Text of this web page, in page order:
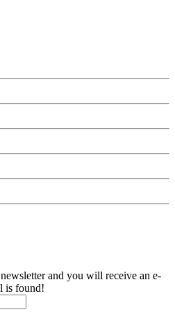
and you will receive an e-
is found!